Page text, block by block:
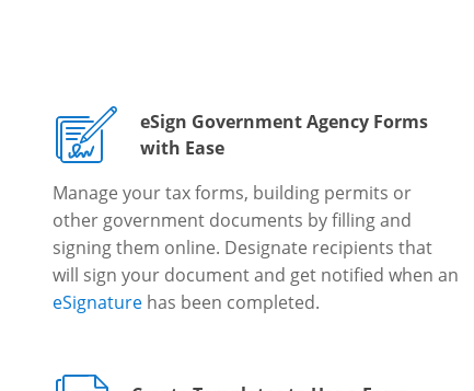
eSign Government Agency Forms
with Ease
Manage your tax forms, building permits or
other government documents by filling and
signing them online. Designate recipients that
will sign your document and get notified when an
eSignature has been completed.